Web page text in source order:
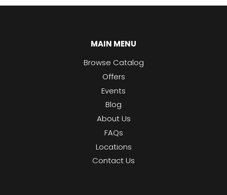
MAIN MENU
Browse Catalog
Offers
Events
Blog
About Us
FAQs
Locations
Contact Us